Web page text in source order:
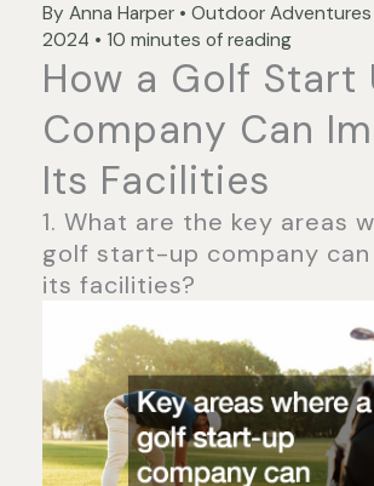
By Anna Harper • Outdoor Adventures
2024 • 10 minutes of reading
How a Golf Start
Company Can
Its Facilities
1. What are the key areas
golf start-up company
its facilities?